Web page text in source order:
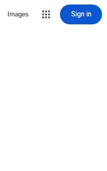
Images Sign in